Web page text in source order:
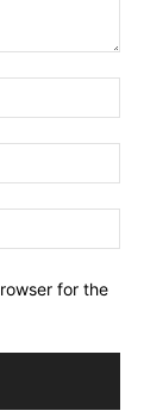
for the